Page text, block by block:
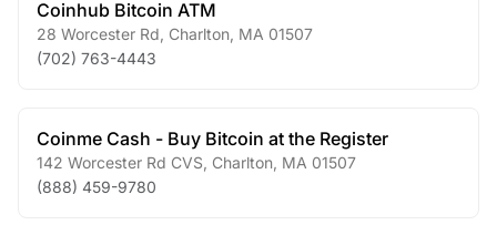
Coinhub Bitcoin ATM
28 Worcester Rd Charlton MA 01507
(702) 763-4443
Coinme Cash - Buy Bitcoin at the Register
142 Worcester Rd CVS Charlton MA 01507
(888) 459-9780